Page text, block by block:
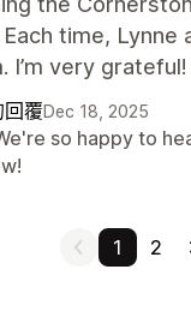
time,
I’m very
覆Dec 18, 2025
so happy to
1 2